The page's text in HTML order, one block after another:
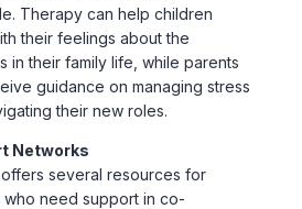
Therapy can help children
their feelings about the
in their family life, while parents
guidance on managing stress
their new roles.
Networks
offers several resources for
who need support in co-